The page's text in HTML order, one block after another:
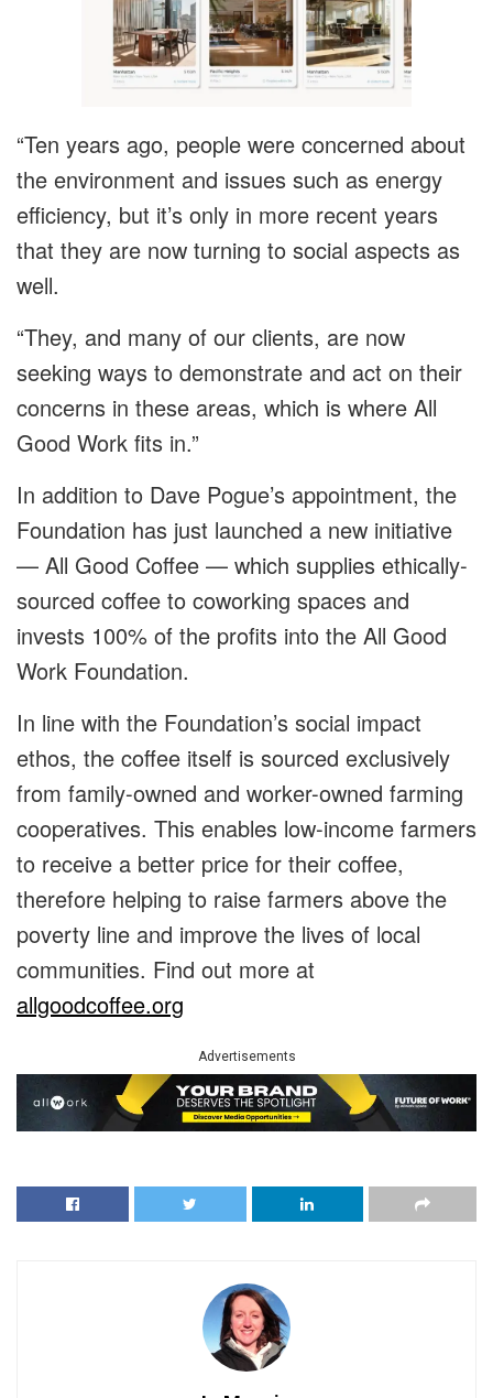
“Ten years ago, people were concerned about
the environment and issues such as energy
efficiency, but it’s only in more recent years
that they are now turning to social aspects as
well.
“They, and many of our clients, are now
seeking ways to demonstrate and act on their
concerns in these areas, which is where All
Good Work fits in.”
In addition to Dave Pogue’s appointment, the
Foundation has just launched a new initiative
— All Good Coffee — which supplies ethically-
sourced coffee to coworking spaces and
invests 100% of the profits into the All Good
Work Foundation.
In line with the Foundation’s social impact
ethos, the coffee itself is sourced exclusively
from family-owned and worker-owned farming
cooperatives. This enables low-income farmers
to receive a better price for their coffee,
therefore helping to raise farmers above the
poverty line and improve the lives of local
communities. Find out more at
allgoodcoffee.org
Advertisements